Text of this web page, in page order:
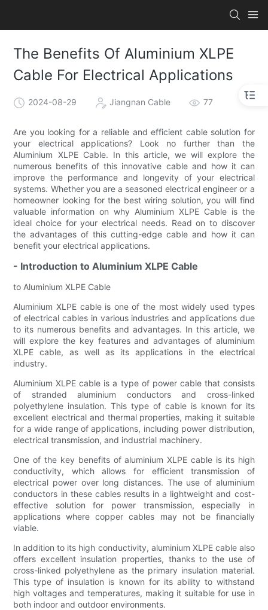
The Benefits Of Aluminium XLPE
Cable For Electrical Applications
2024-08-29 Jiangnan Cable 77
Are you looking for a reliable and efficient cable solution for
your electrical applications? Look no further than the
Aluminium XLPE Cable. In this article, we will explore the
numerous benefits of this innovative cable and how it can
improve the performance and longevity of your electrical
systems. Whether you are a seasoned electrical engineer or a
homeowner looking for the best wiring solution, you will find
valuable information on why Aluminium XLPE Cable is the
ideal choice for your electrical needs. Read on to discover
the advantages of this cutting-edge cable and how it can
benefit your electrical applications.
- Introduction to Aluminium XLPE Cable
to Aluminium XLPE Cable
Aluminium XLPE cable is one of the most widely used types
of electrical cables in various industries and applications due
to its numerous benefits and advantages. In this article, we
will explore the key features and advantages of aluminium
XLPE cable, as well as its applications in the electrical
industry.
Aluminium XLPE cable is a type of power cable that consists
of stranded aluminium conductors and cross-linked
polyethylene insulation. This type of cable is known for its
excellent electrical and thermal properties, making it suitable
for a wide range of applications, including power distribution,
electrical transmission, and industrial machinery.
One of the key benefits of aluminium XLPE cable is its high
conductivity, which allows for efficient transmission of
electrical power over long distances. The use of aluminium
conductors in these cables results in a lightweight and cost-
effective solution for power transmission, especially in
applications where copper cables may not be financially
viable.
In addition to its high conductivity, aluminium XLPE cable also
offers excellent insulation properties, thanks to the use of
cross-linked polyethylene as the primary insulation material.
This type of insulation is known for its ability to withstand
high voltages and temperatures, making it suitable for use in
both indoor and outdoor environments.